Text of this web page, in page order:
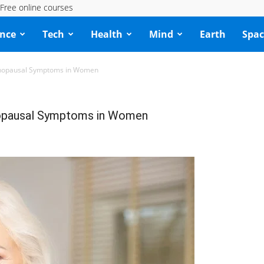
Free online courses
Tech Health Mind Earth
Symptoms in Women
Symptoms in Women